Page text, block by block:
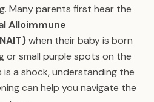
Many parents first hear the
Alloimmune
when their baby is born
or small purple spots on the
is a shock, understanding the
can help you navigate the